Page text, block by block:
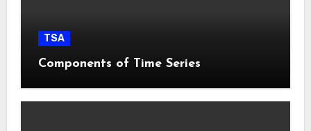
TSA
Components of Time Series